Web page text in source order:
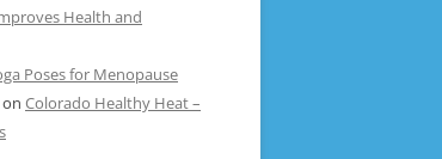
Health and
Poses for Menopause
on Colorado Healthy Heat –